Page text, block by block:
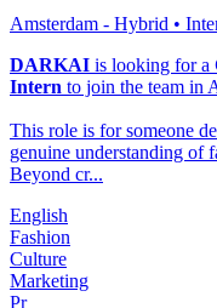
Amsterdam - Hybrid •
DARKAI is looking for a
Intern to join the team in
This role is for someone
genuine understanding of
Beyond cr...
English
Fashion
Culture
Marketing
Pr